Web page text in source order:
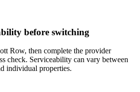
before switching
Row, then complete the provider
check. Serviceability can vary between
individual properties.